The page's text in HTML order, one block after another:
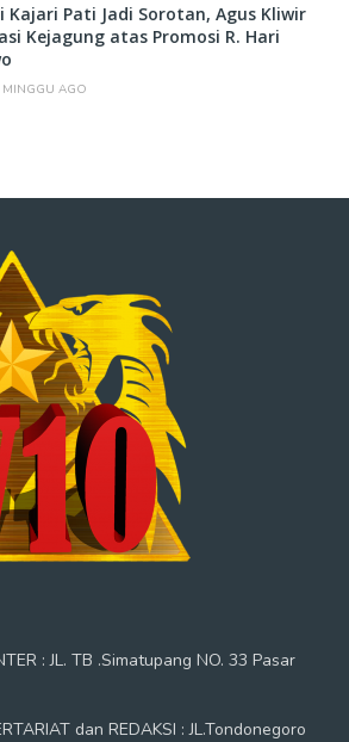
Kajari Pati Jadi Sorotan, Agus Kliwir
Kejagung atas Promosi R. Hari
MINGGU AGO
: JL. TB .Simatupang NO. 33 Pasar
dan REDAKSI : JL.Tondonegoro